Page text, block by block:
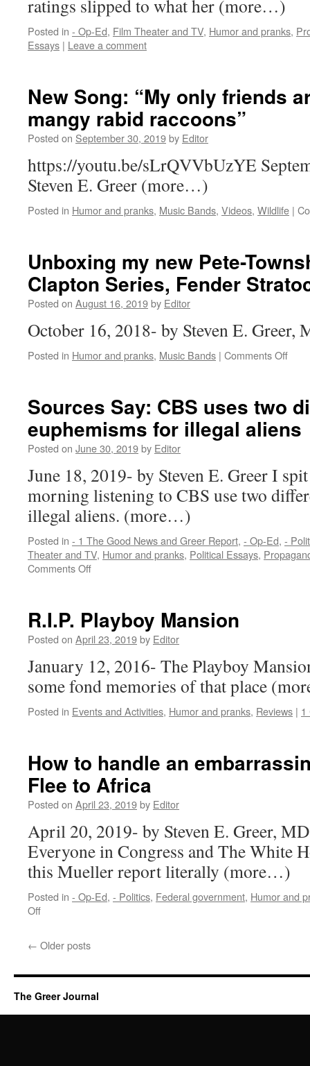
ratings slipped to what her (more…)
Posted in - Op-Ed, Film Theater and TV, Humor and pranks,
Essays | Leave a comment
New Song: “My only friends
mangy rabid raccoons”
Posted on September 30, 2019by Editor
https://youtu.be/sLrQVVbUzYE
Steven E. Greer (more…)
Posted in Humor and pranks, Music Bands, Videos, Wildlife |
Unboxing my new Pete-
Clapton Series, Fender
Posted on August 16, 2019by Editor
October 16, 2018- by Steven E.
Posted in Humor and pranks, Music Bands | Comments Offon
Red,
Sources Say: CBS uses two
euphemisms for illegal aliens
Posted on June 30, 2019by Editor
June 18, 2019- by Steven E. Greer I
morning listening to CBS use two
illegal aliens. (more…)
Posted in - 1 The Good News and Greer Report, - Op-Ed, -
Theater and TV, Humor and pranks, Political Essays,
Comments Offon
uses
two
euphemisms
for
illegal
aliens
R.I.P. Playboy Mansion
Posted on April 23, 2019by Editor
January 12, 2016- The Playboy
some fond memories of that place
Posted in Events and Activities, Humor and pranks, Reviews | 1
How to handle an
Flee to Africa
Posted on April 23, 2019by Editor
April 20, 2019- by Steven E. Greer,
Everyone in Congress and The White
this Mueller report literally (more…)
Posted in - Op-Ed, - Politics, Federal government, Humor and
Offon
handle
embarrassing
Mueller
← Older posts
The Greer Journal